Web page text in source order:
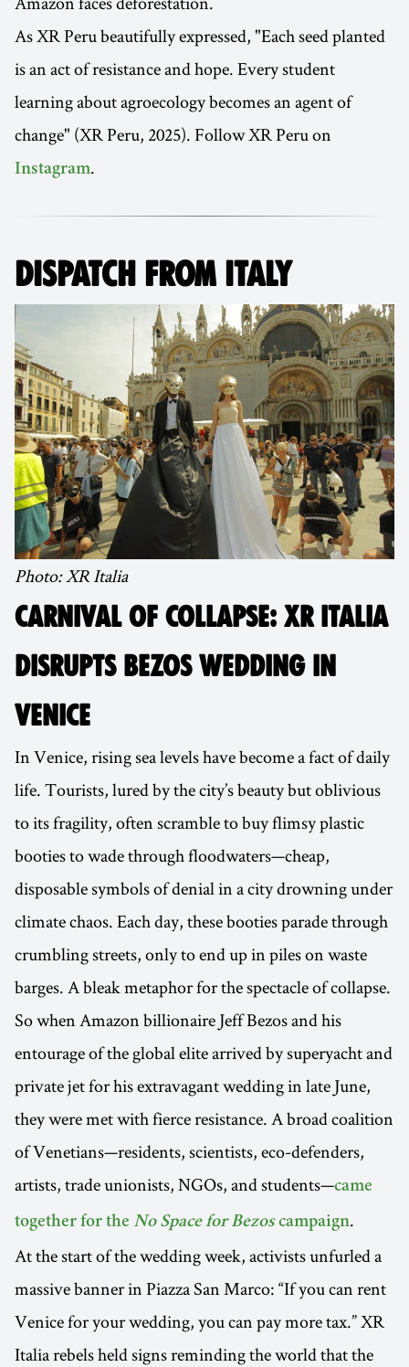
As XR Peru beautifully expressed, "Each seed planted
is an act of resistance and hope. Every student
learning about agroecology becomes an agent of
change" (XR Peru, 2025). Follow XR Peru on
Instagram.
DISPATCH FROM ITALY
Photo: XR Italia
CARNIVAL OF COLLAPSE: XR ITALIA
DISRUPTS BEZOS WEDDING IN
VENICE
In Venice, rising sea levels have become a fact of daily
life. Tourists, lured by the city’s beauty but oblivious
to its fragility, often scramble to buy flimsy plastic
booties to wade through floodwaters—cheap,
disposable symbols of denial in a city drowning under
climate chaos. Each day, these booties parade through
crumbling streets, only to end up in piles on waste
barges. A bleak metaphor for the spectacle of collapse.
So when Amazon billionaire Jeff Bezos and his
entourage of the global elite arrived by superyacht and
private jet for his extravagant wedding in late June,
they were met with fierce resistance. A broad coalition
of Venetians—residents, scientists, eco-defenders,
artists, trade unionists, NGOs, and students—came
together for the No Space for Bezos campaign.
At the start of the wedding week, activists unfurled a
massive banner in Piazza San Marco: “If you can rent
Venice for your wedding, you can pay more tax.” XR
Italia rebels held signs reminding the world that the